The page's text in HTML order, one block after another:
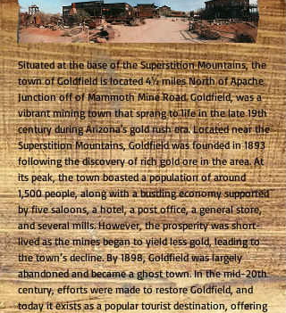
Situated at the base of the Superstition Mountains, the
town of Goldfield is located 4½ miles North of Apache
Junction off of Mammoth Mine Road. Goldfield, was a
vibrant mining town that sprang to life in the late 19th
century during Arizona's gold rush era. Located near the
Superstition Mountains, Goldfield was founded in 1893
following the discovery of rich gold ore in the area. At
its peak, the town boasted a population of around
1,500 people, along with a bustling economy supported
by five saloons, a hotel, a post office, a general store,
and several mills. However, the prosperity was short-
lived as the mines began to yield less gold, leading to
the town’s decline. By 1898, Goldfield was largely
abandoned and became a ghost town. In the mid-20th
century, efforts were made to restore Goldfield, and
today it exists as a popular tourist destination, offering